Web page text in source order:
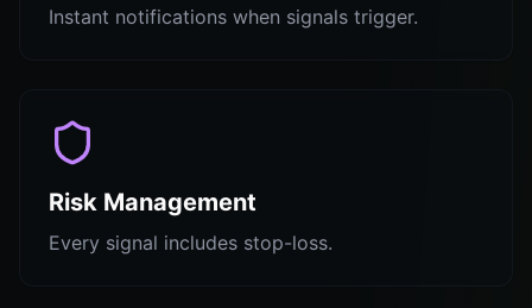
Instant notifications when signals trigger.
Risk Management
Every signal includes stop-loss.